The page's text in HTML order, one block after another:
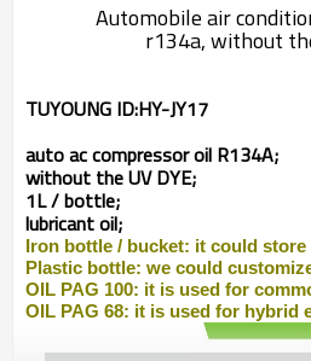
Automobile air
r134a, without
TUYOUNG ID:HY-JY17
auto ac compressoroil R134A;
without the UV DYE;
1L / bottle;
lubricant oil;
Iron bottle / bucket: it could
Plastic bottle: we could
OIL PAG 100: it is used for
OIL PAG 68: it is used for hybrid